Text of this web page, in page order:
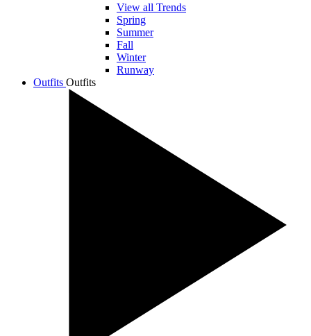
View all Trends
Spring
Summer
Fall
Winter
Runway
Outfits Outfits